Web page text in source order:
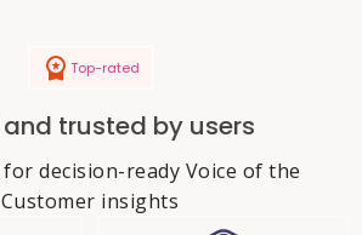
Top-rated
trusted by users
decision-ready Voice of the
Customer insights